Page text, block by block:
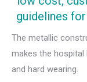
guidelines
The metallic
makes the
and hard wearing.